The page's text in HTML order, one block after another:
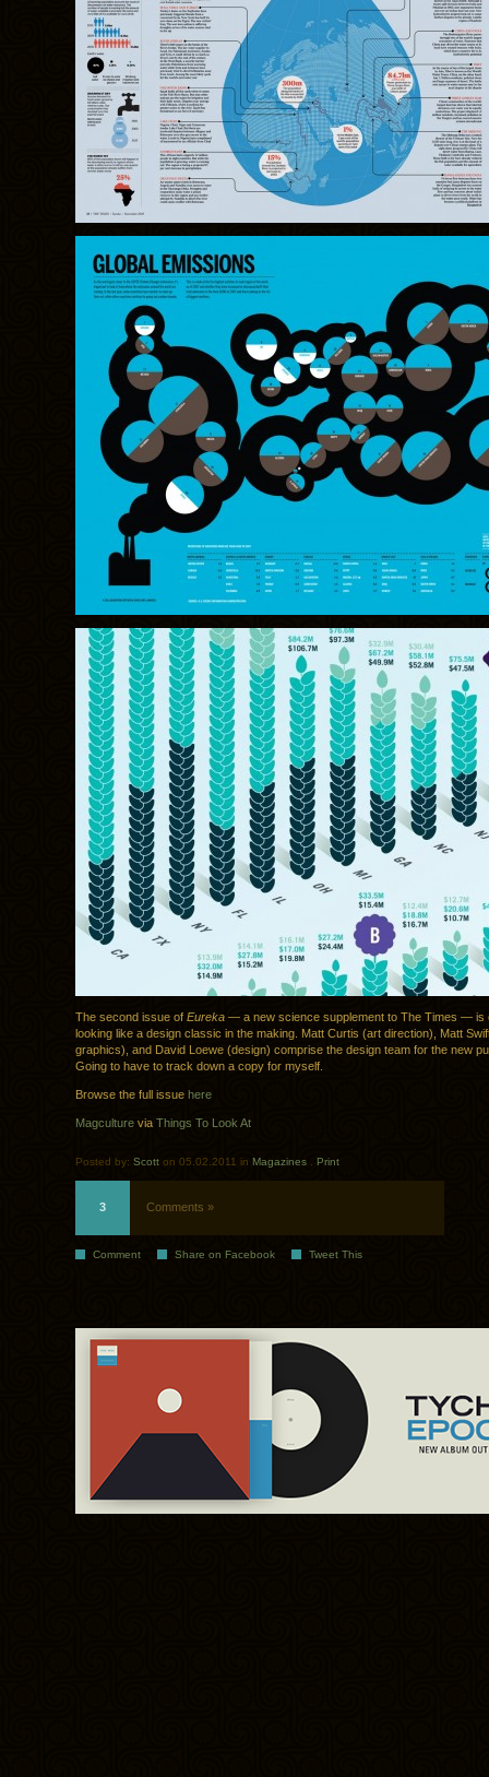
The second issue of Eureka — a new science supplement to The Times — is
looking like a design classic in the making. Matt Curtis (art direction), Matt
graphics), and David Loewe (design) comprise the design team for the new
Going to have to track down a copy for myself.
Browse the full issue here
Magculture via Things To Look At
Posted by: Scott on 05.02.2011 in Magazines Print
3 Comments »
Comment Share on Facebook Tweet This